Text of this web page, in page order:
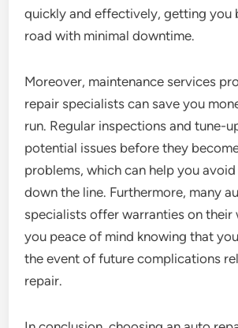
quickly and effectively, getting you
road with minimal downtime.
Moreover, maintenance services
repair specialists can save you
run. Regular inspections and tune-
potential issues before they
problems, which can help you
down the line. Furthermore, many
specialists offer warranties on their
you peace of mind knowing that
the event of future complications
repair.